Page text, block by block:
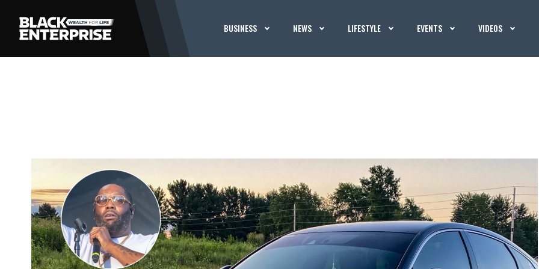
BUSINESS NEWS LIFESTYLE EVENTS VIDEOS